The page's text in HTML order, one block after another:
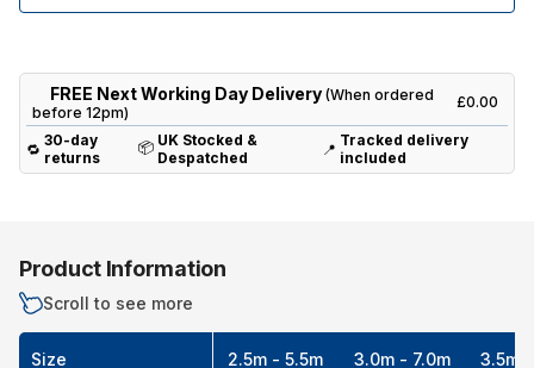
FREE Next Working Day Delivery (When ordered
before 12pm)
£0.00
🔁 30-day
returns
📦 UK Stocked &
Despatched
📍 Tracked delivery
included
Product Information
Scroll to see more
Size 2.5m - 5.5m 3.0m - 7.0m 3.5m